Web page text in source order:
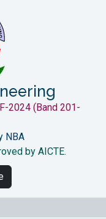
2024 (Band 201-
NBA
by AICTE.